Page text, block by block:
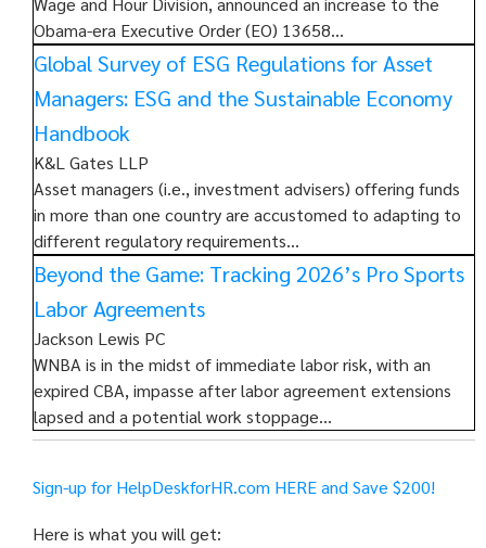
Obama-era Executive Order (EO) 13658…
Global Survey of ESG Regulations for Asset
Managers: ESG and the Sustainable Economy
Handbook
K&L Gates LLP
Asset managers (i.e., investment advisers) offering funds
in more than one country are accustomed to adapting to
different regulatory requirements…
Beyond the Game: Tracking 2026’s Pro Sports
Labor Agreements
Jackson Lewis PC
WNBA is in the midst of immediate labor risk, with an
expired CBA, impasse after labor agreement extensions
lapsed and a potential work stoppage…
Sign-up for HelpDeskforHR.com HERE and Save $200!
Here is what you will get: